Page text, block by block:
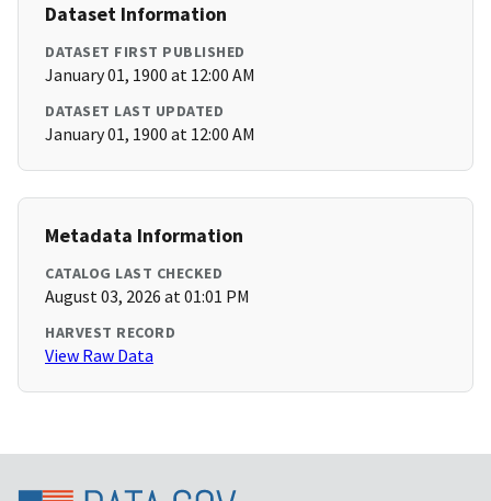
Dataset Information
DATASET FIRST PUBLISHED
January 01, 1900 at 12:00 AM
DATASET LAST UPDATED
January 01, 1900 at 12:00 AM
Metadata Information
CATALOG LAST CHECKED
August 03, 2026 at 01:01 PM
HARVEST RECORD
View Raw Data